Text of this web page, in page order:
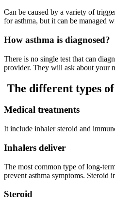
Can be caused by a variety of
for asthma, but it can be managed
How asthma is diagnosed?
There is no single test that can
provider. They will ask about your
The different types
Medical treatments
It include inhaler steroid and
Inhalers deliver
The most common type of long-
prevent asthma symptoms. Steroid
Steroid